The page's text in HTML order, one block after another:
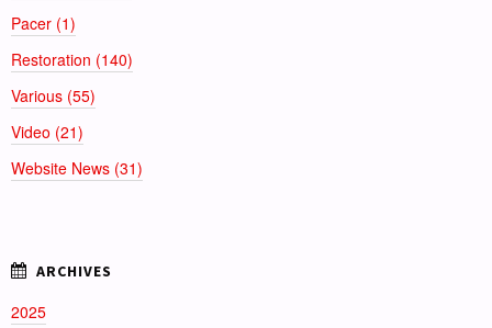
Pacer (1)
Restoration (140)
Various (55)
Video (21)
Website News (31)
2025